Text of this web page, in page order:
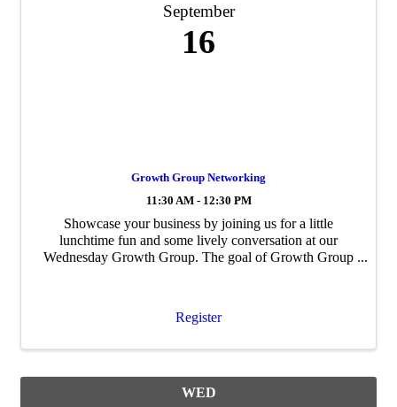
September
16
Growth Group Networking
11:30 AM - 12:30 PM
Showcase your business by joining us for a little
lunchtime fun and some lively conversation at our
Wednesday Growth Group. The goal of Growth Group
Register
WED